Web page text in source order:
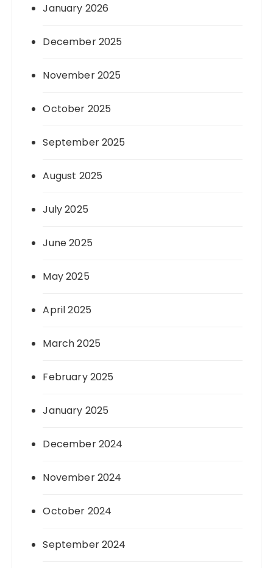
January 2026
December 2025
November 2025
October 2025
September 2025
August 2025
July 2025
June 2025
May 2025
April 2025
March 2025
February 2025
January 2025
December 2024
November 2024
October 2024
September 2024